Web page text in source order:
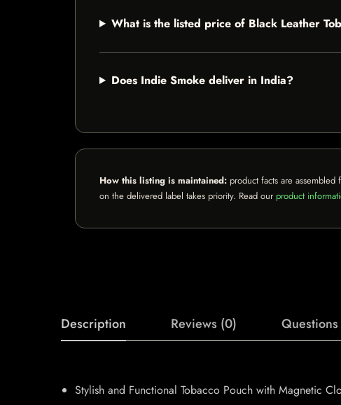
What is the listed price of Black Leather
Does Indie Smoke deliver in India?
How this listing is maintained: product facts are
on the delivered label takes priority. Read our product
Description Reviews (0) Questions
Stylish and Functional Tobacco Pouch with Magnetic